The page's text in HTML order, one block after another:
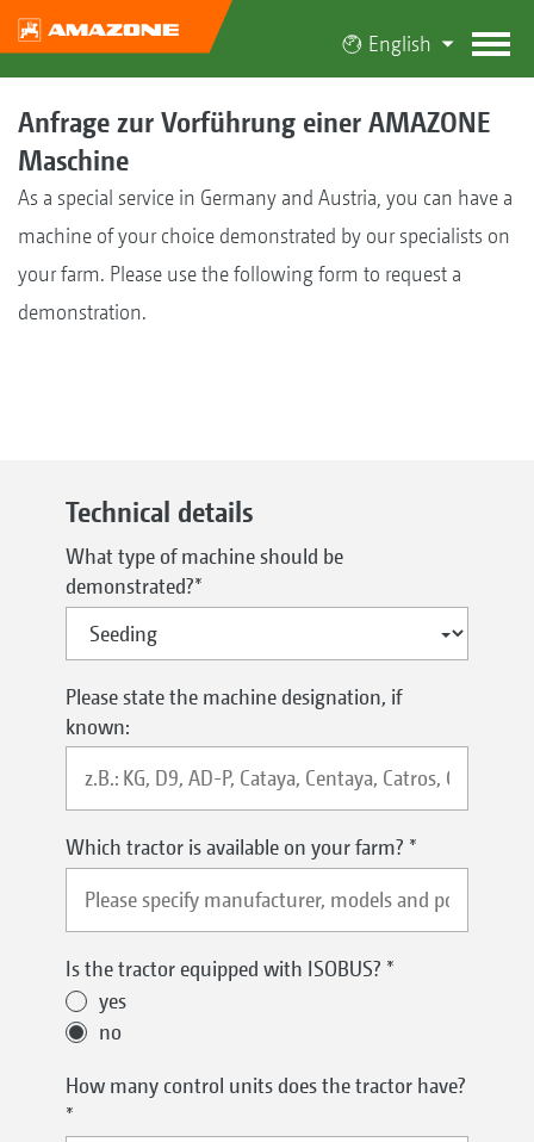
English
Anfrage zur Vorführung einer AMAZONE
Maschine
As a special service in Germany and Austria, you can have a
machine of your choice demonstrated by our specialists on
your farm. Please use the following form to request a
demonstration.
Technical details
What type of machine should be
demonstrated?*
Please state the machine designation, if
known:
Which tractor is available on your farm? *
Is the tractor equipped with ISOBUS? *
yes
no
How many control units does the tractor have?
*